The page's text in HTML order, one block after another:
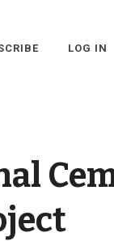
LOG IN